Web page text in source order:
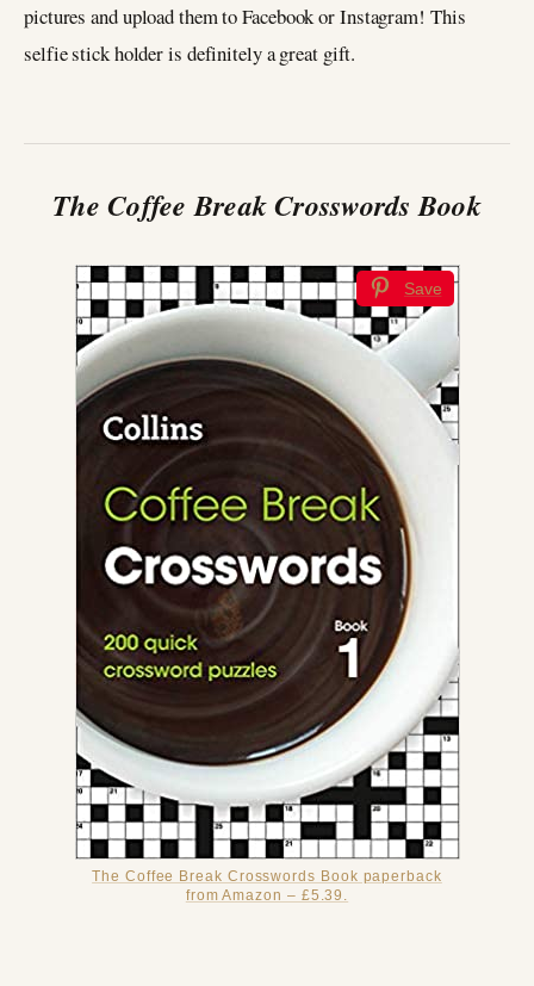
pictures and upload them to Facebook or Instagram! This
selfie stick holder is definitely a great gift.
The Coffee Break Crosswords Book
Save
The Coffee Break Crosswords Book paperback
from Amazon – £5.39.